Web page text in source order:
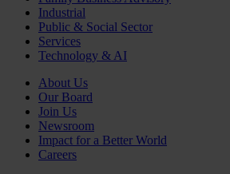
Industrial
Public & Social Sector
Services
Technology & AI
About Us
Our Board
Join Us
Newsroom
Impact for a Better World
Careers